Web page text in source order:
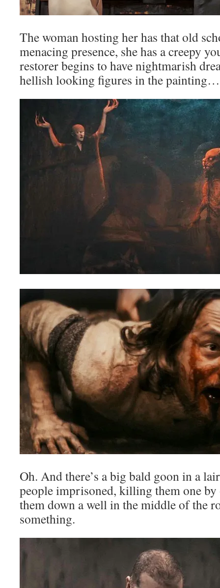
The woman hosting her has that old
menacing presence, she has a creepy
restorer begins to have nightmarish
hellish looking figures in the painting…
Oh. And there’s a big bald goon in a
people imprisoned, killing them one by
them down a well in the middle of the
something.